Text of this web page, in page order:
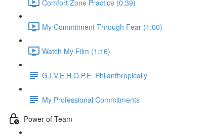
Comfort Zone Practice (0:39)
My Commitment Through Fear (1:00)
Watch My Film (1:16)
G.I.V.E.H.O.P.E. Philanthropically
My Professional Commitments
Power of Team